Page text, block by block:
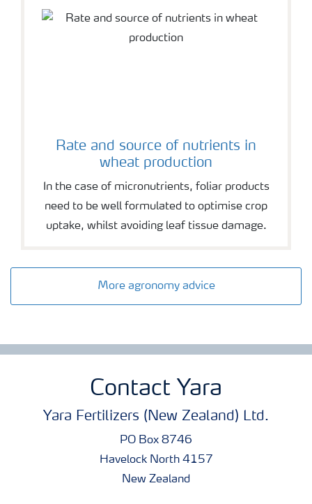
Rate and source of nutrients in
wheat production
In the case of micronutrients, foliar products
need to be well formulated to optimise crop
uptake, whilst avoiding leaf tissue damage.
More agronomy advice
Contact Yara
Yara Fertilizers (New Zealand) Ltd.
PO Box 8746
Havelock North 4157
New Zealand